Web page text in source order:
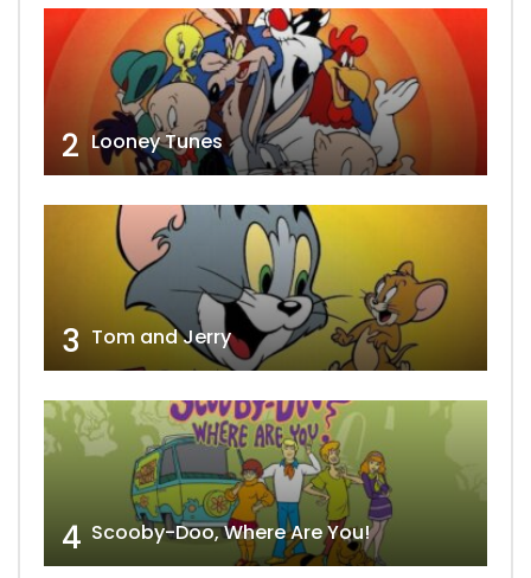
2 Looney Tunes
3 Tom and Jerry
4 Scooby-Doo, Where Are You!